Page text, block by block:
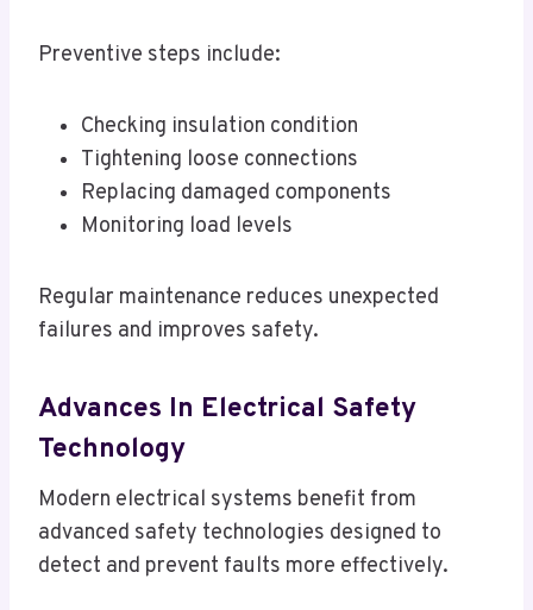
Preventive steps include:
Checking insulation condition
Tightening loose connections
Replacing damaged components
Monitoring load levels
Regular maintenance reduces unexpected
failures and improves safety.
Advances In Electrical Safety
Technology
Modern electrical systems benefit from
advanced safety technologies designed to
detect and prevent faults more effectively.